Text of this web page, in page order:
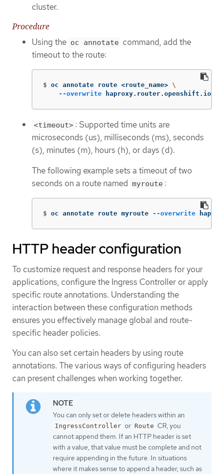
cluster.
Procedure
Using the oc annotate command, add the
timeout to the route:
$ oc annotate route <route_name> \
--overwrite haproxy.router.openshift.io/
<timeout> : Supported time units are
microseconds (us), milliseconds (ms), seconds
(s), minutes (m), hours (h), or days (d).
The following example sets a timeout of two
seconds on a route named myroute :
$ oc annotate route myroute --overwrite
HTTP header configuration
To customize request and response headers for your
applications, configure the Ingress Controller or apply
specific route annotations. Understanding the
interaction between these configuration methods
ensures you effectively manage global and route-
specific header policies.
You can also set certain headers by using route
annotations. The various ways of configuring headers
can present challenges when working together.
You can only set or delete headers within an
IngressController or Route CR, you
cannot append them. If an HTTP header is set
with a value, that value must be complete and not
require appending in the future. In situations
where it makes sense to append a header, such as